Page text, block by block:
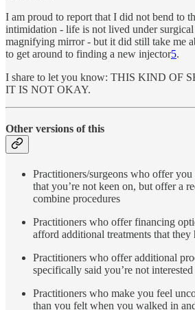
I am proud to report that I did not bend to
intimidation - life is not lived under
magnifying mirror - but it did still take me
to get around to finding a new injector5.
I share to let you know: THIS KIND OF
IT IS NOT OKAY.
Other versions of this
Practitioners/surgeons who offer
that you’re not keen on, but offer a
combine procedures
Practitioners who offer financing
afford additional treatments that they
Practitioners who offer additional
specifically said you’re not interested
Practitioners who make you feel
than you felt when you walked in